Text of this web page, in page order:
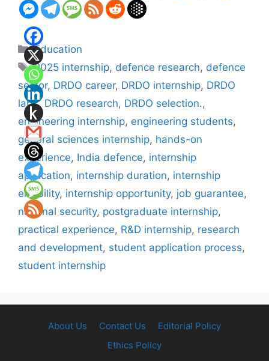
Categories
Education
Tags
2025 internship, defence research, defence
sector, DRDO career, DRDO internship, DRDO
labs, DRDO research, DRDO selection.,
engineering internship, engineering students,
general sciences internship, hands-on
experience, India defence, internship
application, internship duration, internship
eligibility, internship opportunity, job guarantee,
national security, postgraduate internship,
practical experience, R&D internship, research
and development, student application process,
student internship
About Us Contact Us
Editorial Policy
Ethics Policy